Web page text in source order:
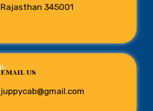
Rajasthan 345001
Email us
juppycab@gmail.com